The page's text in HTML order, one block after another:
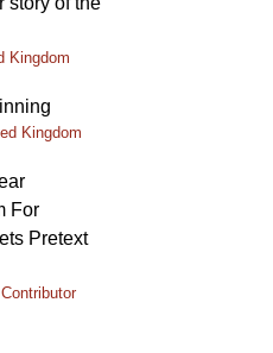
Kingdom
Kingdom
For
Pretext
Contributor